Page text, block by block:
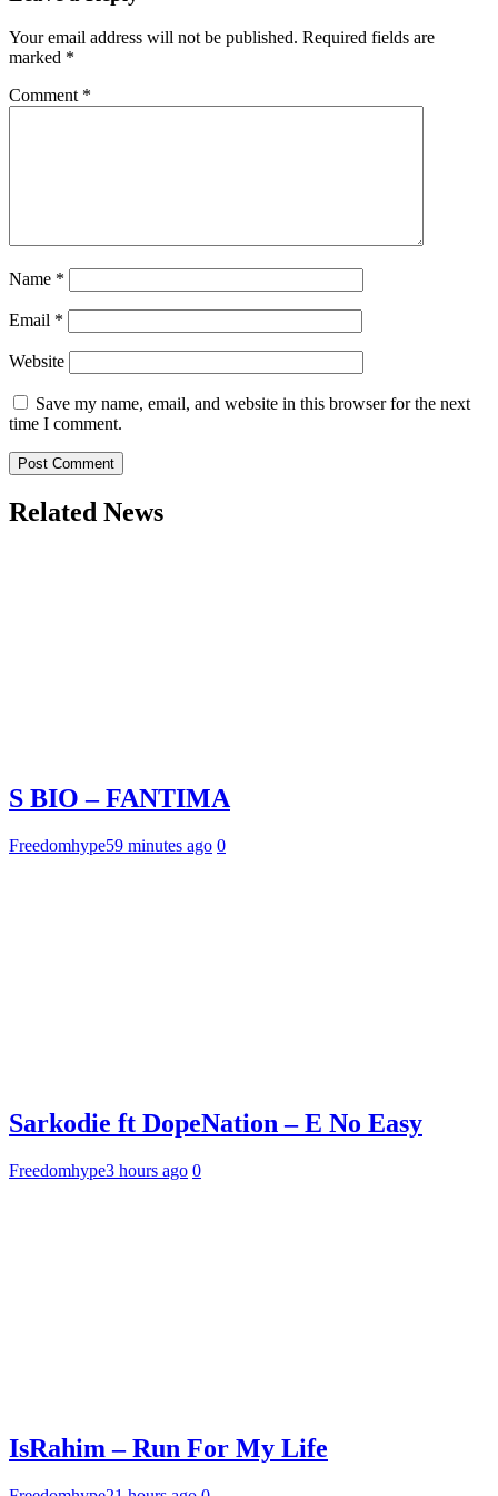
Your email address will not be published. Required fields are
marked *
Comment *
Name *
Email *
Website
Save my name, email, and website in this browser for the next
time I comment.
Related News
S BIO – FANTIMA
Freedomhype59 minutes ago 0
Sarkodie ft DopeNation – E No Easy
Freedomhype3 hours ago 0
IsRahim – Run For My Life